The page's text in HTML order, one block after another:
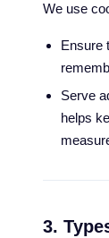
We use
Ensure
Serve
helps
3.